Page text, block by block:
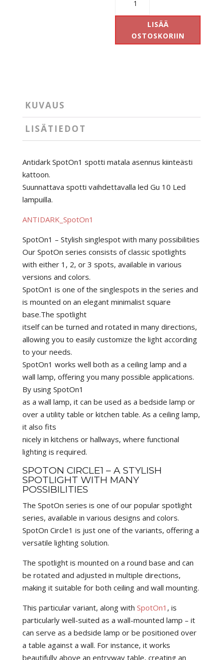
SpotOn1
LISÄÄ
OSTOSKORIIN
KUVAUS
LISÄTIEDOT
Antidark SpotOn1 spotti matala asennus kiinteästi
kattoon.
Suunnattava spotti vaihdettavalla led Gu 10 Led
lampuilla.
ANTIDARK_SpotOn1
SpotOn1 – Stylish singlespot with many possibilities
Our SpotOn series consists of classic spotlights
with either 1, 2, or 3 spots, available in various
versions and colors.
SpotOn1 is one of the singlespots in the series and
is mounted on an elegant minimalist square
base.The spotlight
itself can be turned and rotated in many directions,
allowing you to easily customize the light according
to your needs.
SpotOn1 works well both as a ceiling lamp and a
wall lamp, offering you many possible applications.
By using SpotOn1
as a wall lamp, it can be used as a bedside lamp or
over a utility table or kitchen table. As a ceiling lamp,
it also fits
nicely in kitchens or hallways, where functional
lighting is required.
SPOTON CIRCLE1 – A STYLISH
SPOTLIGHT WITH MANY
POSSIBILITIES
The SpotOn series is one of our popular spotlight
series, available in various designs and colors.
SpotOn Circle1 is just one of the variants, offering a
versatile lighting solution.
The spotlight is mounted on a round base and can
be rotated and adjusted in multiple directions,
making it suitable for both ceiling and wall mounting.
This particular variant, along with SpotOn1 , is
particularly well-suited as a wall-mounted lamp – it
can serve as a bedside lamp or be positioned over
a table against a wall. For instance, it works
beautifully above an entryway table, creating an